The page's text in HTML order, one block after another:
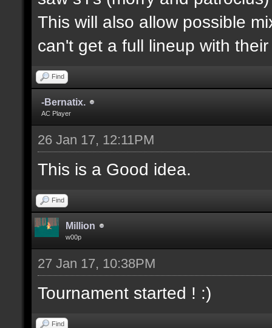
This will also allow possible
can't get a full lineup with
Find
-Bernatix.
AC Player
26 Jan 17, 12:11PM
This is a Good idea.
Find
Million
w00p
27 Jan 17, 10:38PM
Tournament started ! :)
Find